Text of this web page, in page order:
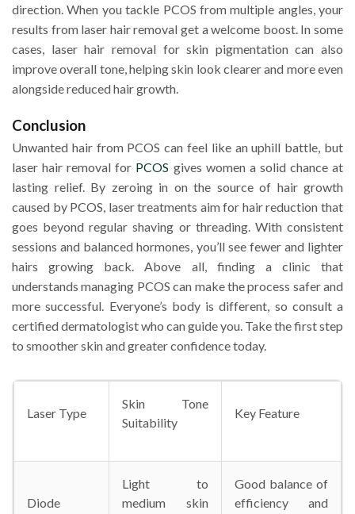
direction. When you tackle PCOS from multiple angles, your
results from laser hair removal get a welcome boost. In some
cases, laser hair removal for skin pigmentation can also
improve overall tone, helping skin look clearer and more even
alongside reduced hair growth.
Conclusion
Unwanted hair from PCOS can feel like an uphill battle, but
laser hair removal for PCOS gives women a solid chance at
lasting relief. By zeroing in on the source of hair growth
caused by PCOS, laser treatments aim for hair reduction that
goes beyond regular shaving or threading. With consistent
sessions and balanced hormones, you’ll see fewer and lighter
hairs growing back. Above all, finding a clinic that
understands managing PCOS can make the process safer and
more successful. Everyone’s body is different, so consult a
certified dermatologist who can guide you. Take the first step
to smoother skin and greater confidence today.
Laser Type
Skin Tone
Suitability
Key Feature
Diode
Light to
medium skin
Good balance of
efficiency and